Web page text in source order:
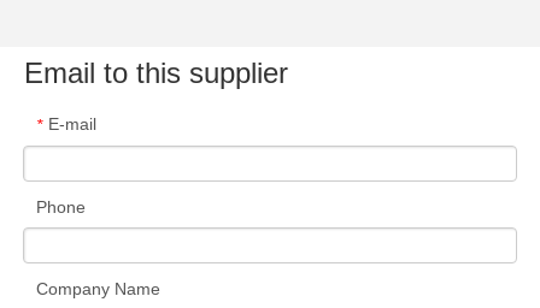
Email to this supplier
* E-mail
Phone
Company Name